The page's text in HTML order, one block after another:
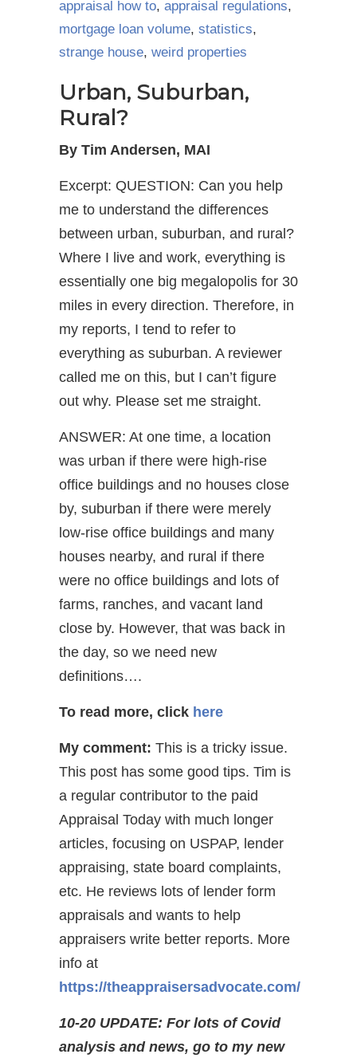
appraisal how to, appraisal regulations,
mortgage loan volume, statistics,
strange house, weird properties
Urban, Suburban,
Rural?
By Tim Andersen, MAI
Excerpt: QUESTION: Can you help
me to understand the differences
between urban, suburban, and rural?
Where I live and work, everything is
essentially one big megalopolis for 30
miles in every direction. Therefore, in
my reports, I tend to refer to
everything as suburban. A reviewer
called me on this, but I can’t figure
out why. Please set me straight.
ANSWER: At one time, a location
was urban if there were high-rise
office buildings and no houses close
by, suburban if there were merely
low-rise office buildings and many
houses nearby, and rural if there
were no office buildings and lots of
farms, ranches, and vacant land
close by. However, that was back in
the day, so we need new
definitions….
To read more, click here
My comment: This is a tricky issue.
This post has some good tips. Tim is
a regular contributor to the paid
Appraisal Today with much longer
articles, focusing on USPAP, lender
appraising, state board complaints,
etc. He reviews lots of lender form
appraisals and wants to help
appraisers write better reports. More
info at
https://theappraisersadvocate.com/
10-20 UPDATE: For lots of Covid
analysis and news, go to my new